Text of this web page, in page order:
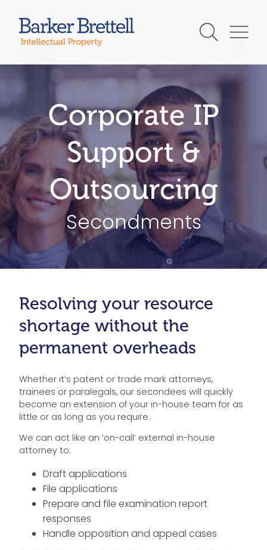
content
Corporate IP
Support &
Outsourcing
Secondments
Resolving your resource
shortage without the
permanent overheads
Whether it’s patent or trade mark attorneys,
trainees or paralegals, our secondees will quickly
become an extension of your in-house team for as
little or as long as you require.
We can act like an ‘on-call’ external in-house
attorney to:
Draft applications
File applications
Prepare and file examination report
responses
Handle opposition and appeal cases